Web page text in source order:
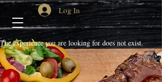
Log In
The experience you are looking for does not exist.